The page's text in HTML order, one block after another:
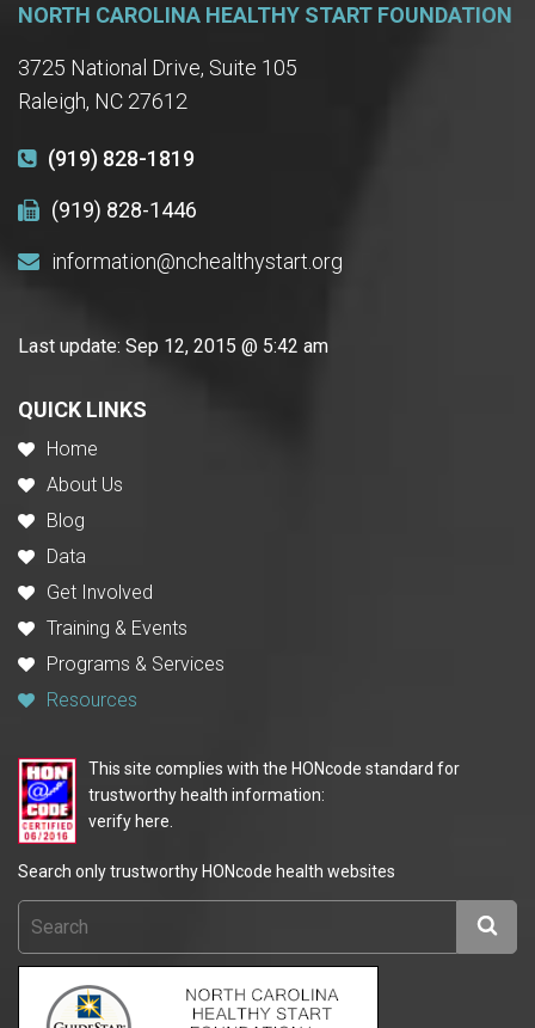
NORTH CAROLINA HEALTHY START FOUNDATION
3725 National Drive, Suite 105
Raleigh, NC 27612
(919) 828-1819
(919) 828-1446
information@nchealthystart.org
Last update: Sep 12, 2015 @ 5:42 am
QUICK LINKS
Home
About Us
Blog
Data
Get Involved
Training & Events
Programs & Services
Resources
This site complies with the HONcode standard for
trustworthy health information:
verify here.
Search only trustworthy HONcode health websites